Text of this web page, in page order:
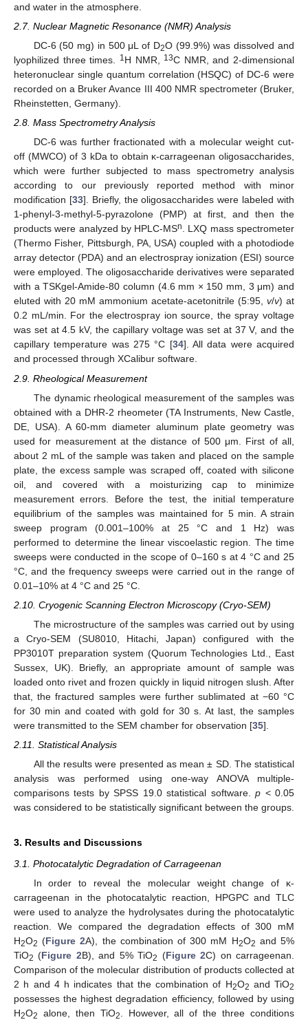
and water in the atmosphere.
2.7. Nuclear Magnetic Resonance (NMR) Analysis
DC-6 (50 mg) in 500 μL of D2O (99.9%) was dissolved and
lyophilized three times.
1H NMR, 13C NMR, and 2-dimensional
heteronuclear single quantum correlation (HSQC) of DC-6 were
recorded on a Bruker Avance III 400 NMR spectrometer (Bruker,
Rheinstetten, Germany).
2.8. Mass Spectrometry Analysis
DC-6 was further fractionated with a molecular weight cut-
off (MWCO) of 3 kDa to obtain κ-carrageenan oligosaccharides,
which were further subjected to mass spectrometry analysis
according to our previously reported method with minor
modification [33]. Briefly, the oligosaccharides were labeled with
1-phenyl-3-methyl-5-pyrazolone (PMP) at first, and then the
products were analyzed by HPLC-MSn. LXQ mass spectrometer
(Thermo Fisher, Pittsburgh, PA, USA) coupled with a photodiode
array detector (PDA) and an electrospray ionization (ESI) source
were employed. The oligosaccharide derivatives were separated
with a TSKgel-Amide-80 column (4.6 mm × 150 mm, 3 μm) and
eluted with 20 mM ammonium acetate-acetonitrile (5:95, v/v) at
0.2 mL/min. For the electrospray ion source, the spray voltage
was set at 4.5 kV, the capillary voltage was set at 37 V, and the
capillary temperature was 275 °C [34]. All data were acquired
and processed through XCalibur software.
2.9. Rheological Measurement
The dynamic rheological measurement of the samples was
obtained with a DHR-2 rheometer (TA Instruments, New Castle,
DE, USA). A 60-mm diameter aluminum plate geometry was
used for measurement at the distance of 500 μm. First of all,
about 2 mL of the sample was taken and placed on the sample
plate, the excess sample was scraped off, coated with silicone
oil, and covered with a moisturizing cap to minimize
measurement errors. Before the test, the initial temperature
equilibrium of the samples was maintained for 5 min. A strain
sweep program (0.001–100% at 25 °C and 1 Hz) was
performed to determine the linear viscoelastic region. The time
sweeps were conducted in the scope of 0–160 s at 4 °C and 25
°C, and the frequency sweeps were carried out in the range of
0.01–10% at 4 °C and 25 °C.
2.10. Cryogenic Scanning Electron Microscopy (Cryo-SEM)
The microstructure of the samples was carried out by using
a Cryo-SEM (SU8010, Hitachi, Japan) configured with the
PP3010T preparation system (Quorum Technologies Ltd., East
Sussex, UK). Briefly, an appropriate amount of sample was
loaded onto rivet and frozen quickly in liquid nitrogen slush. After
that, the fractured samples were further sublimated at −60 °C
for 30 min and coated with gold for 30 s. At last, the samples
were transmitted to the SEM chamber for observation [35].
2.11. Statistical Analysis
All the results were presented as mean ± SD. The statistical
analysis was performed using one-way ANOVA multiple-
comparisons tests by SPSS 19.0 statistical software.p < 0.05
was considered to be statistically significant between the groups.
3. Results and Discussions
3.1. Photocatalytic Degradation of Carrageenan
In order to reveal the molecular weight change of κ-
carrageenan in the photocatalytic reaction, HPGPC and TLC
were used to analyze the hydrolysates during the photocatalytic
reaction. We compared the degradation effects of 300 mM
H2O2 (Figure 2A), the combination of 300 mM H2O2 and 5%
TiO2 (Figure 2B), and 5% TiO2 (Figure 2C) on carrageenan.
Comparison of the molecular distribution of products collected at
2 h and 4 h indicates that the combination of H2O2 and TiO2
possesses the highest degradation efficiency, followed by using
H2O2 alone, then TiO2. However, all of the three conditions